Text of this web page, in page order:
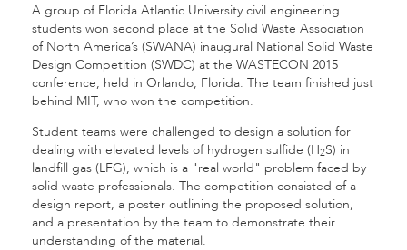
A group of Florida Atlantic University civil engineering
students won second place at the Solid Waste Association
of North America’s (SWANA) inaugural National Solid Waste
Design Competition (SWDC) at the WASTECON 2015
conference, held in Orlando, Florida. The team finished just
behind MIT, who won the competition.
Student teams were challenged to design a solution for
dealing with elevated levels of hydrogen sulfide (H2S) in
landfill gas (LFG), which is a "real world" problem faced by
solid waste professionals. The competition consisted of a
design report, a poster outlining the proposed solution,
and a presentation by the team to demonstrate their
understanding of the material.